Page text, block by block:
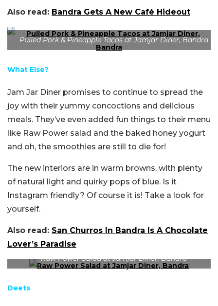
Also read: Bandra Gets A New Café Hideout
Pulled Pork & Pineapple Tacos at Jamjar Diner, Bandra
What Else?
Jam Jar Diner promises to continue to spread the
joy with their yummy concoctions and delicious
meals. They’ve even added fun things to their menu
like Raw Power salad and the baked honey yogurt
and oh, the smoothies are still to die for!
The new interiors are in warm browns, with plenty
of natural light and quirky pops of blue. Is it
Instagram friendly? Of course it is! Take a look for
yourself.
Also read: San Churros In Bandra Is A Chocolate
Lover’s Paradise
Raw Power Salad at Jamjar Diner, Bandra
Deets